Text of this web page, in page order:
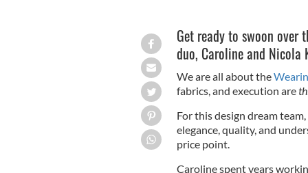
Get ready to swoon
duo, Caroline and Nicola
We are all about the
fabrics, and execution are
For this design dream
elegance, quality, and
price point.
Caroline spent years